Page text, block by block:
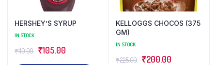
HERSHEY’S SYRUP
IN STOCK
₹110.00 Original
price
₹105.00Current
price
KELLOGGS CHOCOS (375
GM)
IN STOCK
₹225.00 Original
₹200.00Current